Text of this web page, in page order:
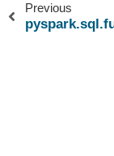
Previous